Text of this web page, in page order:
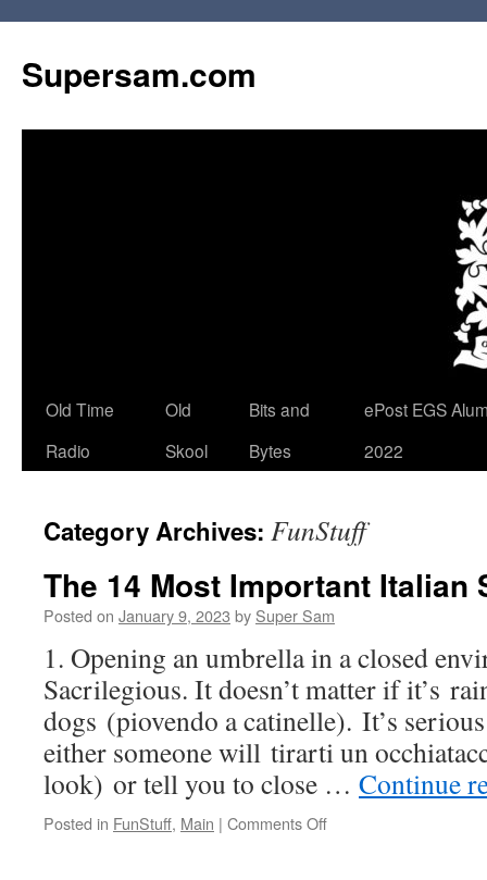
content
Supersam.com
Old Time
Radio
Old
Skool
Bits and
Bytes
ePost EGS
2022
Category Archives: FunStuff
The 14 Most Important­ Italian
Posted on January 9, 2023 by Super Sam
1. Opening an umbrella in a closed
Sacrilegious. It doesn’t matter if it’s
dogs (piovendo a catinelle). It’s
either someone will tirarti un
look) or tell you to close … Continue
Posted in FunStuff, Main | Comments Off